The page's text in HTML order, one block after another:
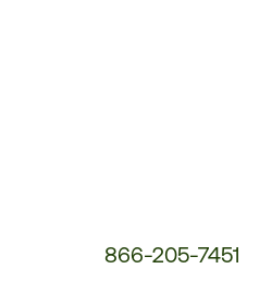
866-205-7451